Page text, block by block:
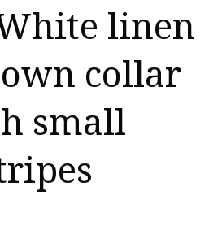
linen
collar
small